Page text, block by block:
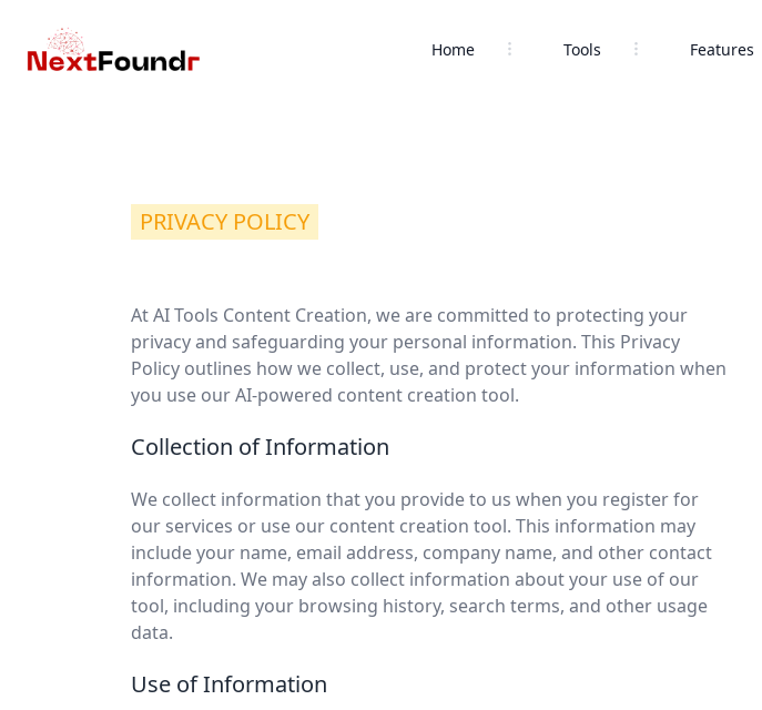
Home Tools Features
PRIVACY POLICY
At AI Tools Content Creation, we are committed to protecting your
privacy and safeguarding your personal information. This Privacy
Policy outlines how we collect, use, and protect your information when
you use our AI-powered content creation tool.
Collection of Information
We collect information that you provide to us when you register for
our services or use our content creation tool. This information may
include your name, email address, company name, and other contact
information. We may also collect information about your use of our
tool, including your browsing history, search terms, and other usage
data.
Use of Information